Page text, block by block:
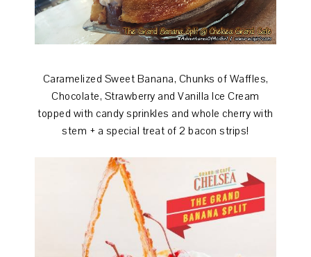
Caramelized Sweet Banana, Chunks of Waffles,
Chocolate, Strawberry and Vanilla Ice Cream
topped with candy sprinkles and whole cherry with
stem + a special treat of 2 bacon strips!